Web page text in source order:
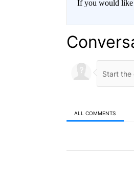
If you would like
ALL COMMENTS